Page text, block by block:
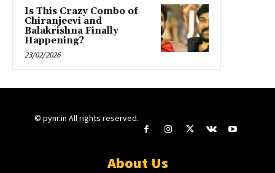
Is This Crazy Combo of
Chiranjeevi and
Balakrishna Finally
Happening?
23/02/2026
© pynr.in All rights reserved.
About Us